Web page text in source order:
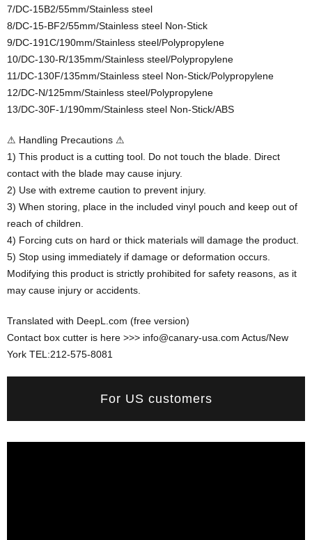
7/DC-15B2/55mm/Stainless steel
8/DC-15-BF2/55mm/Stainless steel Non-Stick
9/DC-191C/190mm/Stainless steel/Polypropylene
10/DC-130-R/135mm/Stainless steel/Polypropylene
11/DC-130F/135mm/Stainless steel Non-Stick/Polypropylene
12/DC-N/125mm/Stainless steel/Polypropylene
13/DC-30F-1/190mm/Stainless steel Non-Stick/ABS
⚠ Handling Precautions ⚠
1) This product is a cutting tool. Do not touch the blade. Direct
contact with the blade may cause injury.
2) Use with extreme caution to prevent injury.
3) When storing, place in the included vinyl pouch and keep out of
reach of children.
4) Forcing cuts on hard or thick materials will damage the product.
5) Stop using immediately if damage or deformation occurs.
Modifying this product is strictly prohibited for safety reasons, as it
may cause injury or accidents.
Translated with DeepL.com (free version)
Contact box cutter is here >>> info@canary-usa.com Actus/New
York TEL:212-575-8081
For US customers